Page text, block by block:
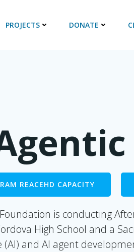
PROJECTS DONATE
REACEHD CAPACITY
is conducting
High School and a
and AI agent